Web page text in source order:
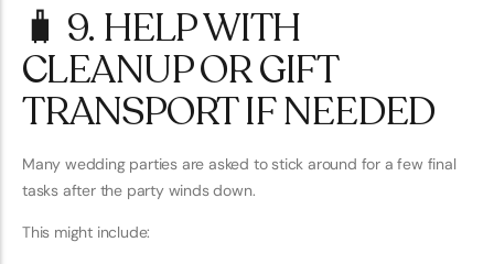
🧳 9. HELP WITH
CLEANUP OR GIFT
TRANSPORT IF NEEDED
Many wedding parties are asked to stick around for a few final
tasks after the party winds down.
This might include: